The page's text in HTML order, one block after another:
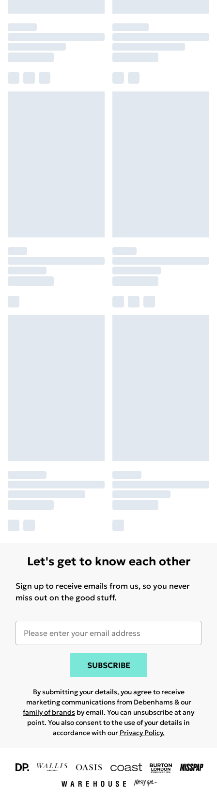
Let's get to know each other
Sign up to receive emails from us, so you never
miss out on the good stuff.
SUBSCRIBE
By submitting your details, you agree to receive
marketing communications from Debenhams & our
family of brands by email. You can unsubscribe at any
point. You also consent to the use of your details in
accordance with our Privacy Policy.